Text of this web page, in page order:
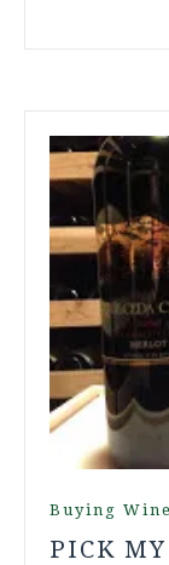
Buying Wine
PICK